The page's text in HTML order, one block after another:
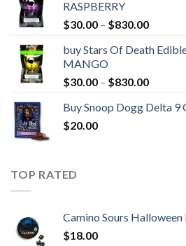
$830.00
RASPBERRY
$30.00 – $830.00Price
$30.00
$830.00
buy Stars Of Death
MANGO
$30.00 – $830.00Price
$30.00
Buy Snoop Dogg Delta 9
$20.00
TOP RATED
Camino Sours
$18.00